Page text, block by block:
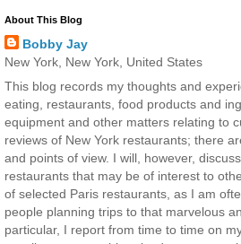
About This Blog
Bobby Jay
New York, New York, United States
This blog records my thoughts and
eating, restaurants, food products and
equipment and other matters relating to
reviews of New York restaurants; there
and points of view. I will, however,
restaurants that may be of interest to
of selected Paris restaurants, as I am
people planning trips to that marvelous
particular, I report from time to time on